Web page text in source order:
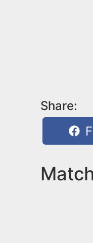
Share: